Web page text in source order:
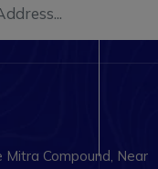
Compound, Near